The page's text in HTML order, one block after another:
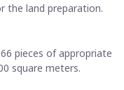
the land preparation.
pieces of appropriate
square meters.